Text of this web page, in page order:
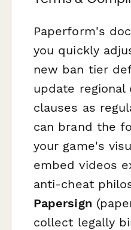
Paperform's
you quickly
new ban tier
update regional
clauses as
can brand the
your game's
embed videos
anti-cheat
Papersign
collect legally